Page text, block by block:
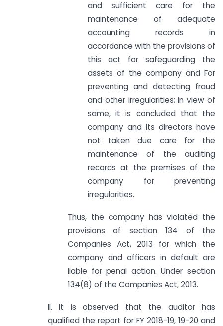
and sufficient care for the
maintenance of adequate
accounting records in
accordance with the provisions of
this act for safeguarding the
assets of the company and For
preventing and detecting fraud
and other irregularities; in view of
same, it is concluded that the
company and its directors have
not taken due care for the
maintenance of the auditing
records at the premises of the
company for preventing
irregularities.
Thus, the company has violated the
provisions of section 134 of the
Companies Act, 2013 for which the
company and officers in default are
liable for penal action. Under section
134(8) of the Companies Act, 2013.
II. It is observed that the auditor has
qualified the report for FY 2018-19, 19-20 and